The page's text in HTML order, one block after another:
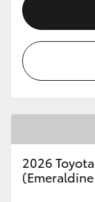
2026